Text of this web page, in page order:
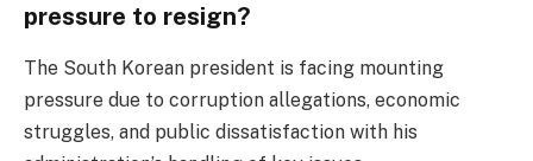
pressure to resign?
The South Korean president is facing mounting
pressure due to corruption allegations, economic
struggles, and public dissatisfaction with his